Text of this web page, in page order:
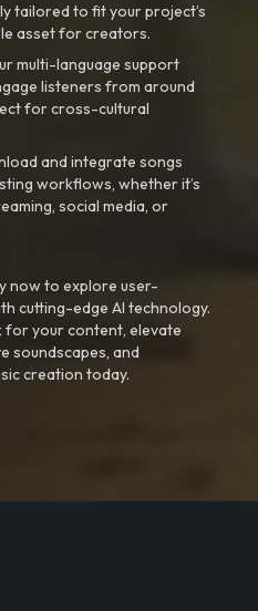
tailored to fit your project’s
asset for creators.
multi-language support
listeners from around
for cross-cultural
and integrate songs
workflows, whether it’s
social media, or
now to explore user-
cutting-edge AI technology.
your content, elevate
soundscapes, and
creation today.